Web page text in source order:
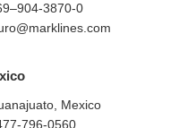
Mexico
796-0560
3870-0